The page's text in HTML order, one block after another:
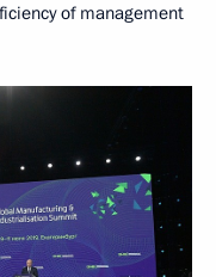
of management